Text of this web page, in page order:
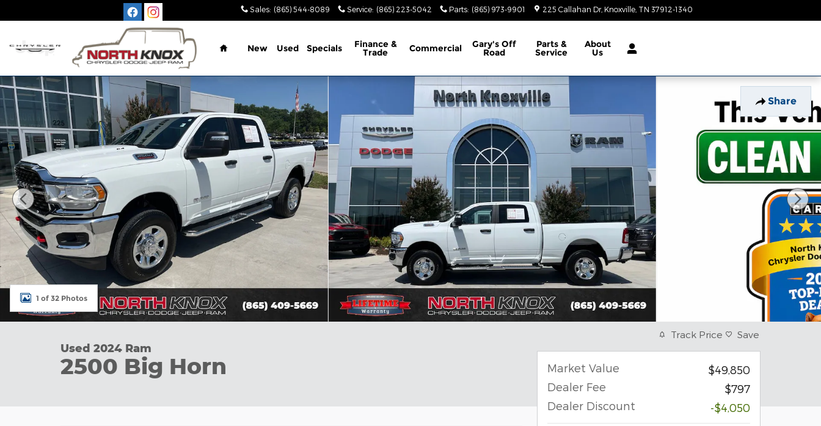
Sales: (865) 544-8089 Service: (865) 223-5042 Parts: (865) 973-9901 225 Callahan Dr Knoxville TN 37912-1340
Home
New Used Specials Finance &
Trade Commercial Gary's Off
Road
Parts &
Service
About
Us
Share
Used 2024 Ram 2500 Big Horn Truck Photo 1 of 32
1 of 32 Photos
Used 2024 Ram
2500 Big Horn
Track Price Save
Market Value
$49,850
Dealer Fee
$797
Dealer Discount
-$4,050